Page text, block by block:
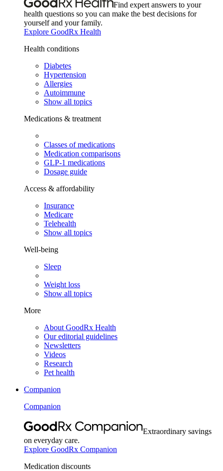
Find expert answers to your
health questions so you can make the best decisions for
yourself and your family.
Explore GoodRx Health
Health conditions
Diabetes
Hypertension
Allergies
Autoimmune
Show all topics
Medications & treatment
Classes of medications
Medication comparisons
GLP-1 medications
Dosage guide
Access & affordability
Insurance
Medicare
Telehealth
Show all topics
Well-being
Sleep
Weight loss
Show all topics
More
About GoodRx Health
Our editorial guidelines
Newsletters
Videos
Research
Pet health
Companion
Companion
Extraordinary savings
on everyday care.
Explore GoodRx Companion
Medication discounts